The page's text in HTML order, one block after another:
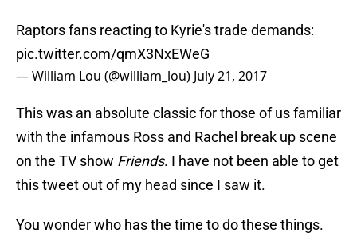
Raptors fans reacting to Kyrie's trade demands:
pic.twitter.com/qmX3NxEWeG
— William Lou (@william_lou) July 21, 2017
This was an absolute classic for those of us familiar
with the infamous Ross and Rachel break up scene
on the TV show Friends. I have not been able to get
this tweet out of my head since I saw it.
You wonder who has the time to do these things.